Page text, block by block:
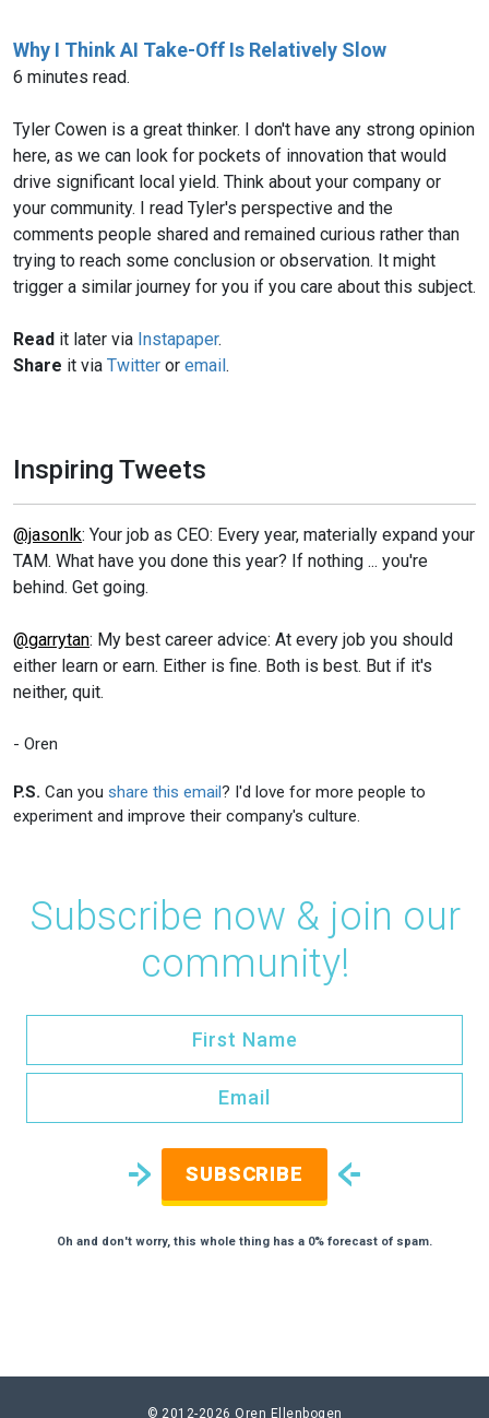
Why I Think AI Take-Off Is Relatively Slow
6 minutes read.
Tyler Cowen is a great thinker. I don't have any strong opinion
here, as we can look for pockets of innovation that would
drive significant local yield. Think about your company or
your community. I read Tyler's perspective and the
comments people shared and remained curious rather than
trying to reach some conclusion or observation. It might
trigger a similar journey for you if you care about this subject.
Read it later via Instapaper.
Share it via Twitter or email.
Inspiring Tweets
@jasonlk: Your job as CEO: Every year, materially expand your
TAM. What have you done this year? If nothing ... you're
behind. Get going.
@garrytan: My best career advice: At every job you should
either learn or earn. Either is fine. Both is best. But if it's
neither, quit.
- Oren
P.S. Can you share this email? I'd love for more people to
experiment and improve their company's culture.
Subscribe now & join our
community!
SUBSCRIBE
Oh and don't worry, this whole thing has a 0% forecast of spam.
© 2012-2026 Oren Ellenbogen